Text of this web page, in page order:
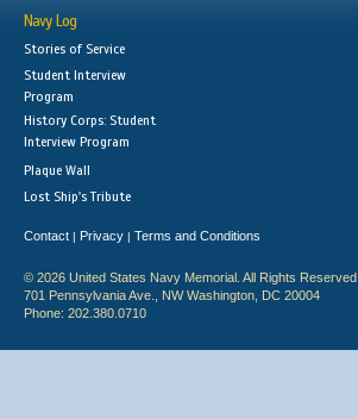
Navy Log
Stories of Service
Student Interview
Program
History Corps: Student
Interview Program
Plaque Wall
Lost Ship's Tribute
Contact | Privacy | Terms and Conditions
© 2026 United States Navy Memorial. All Rights Reserved.
701 Pennsylvania Ave., NW Washington, DC 20004
Phone: 202.380.0710